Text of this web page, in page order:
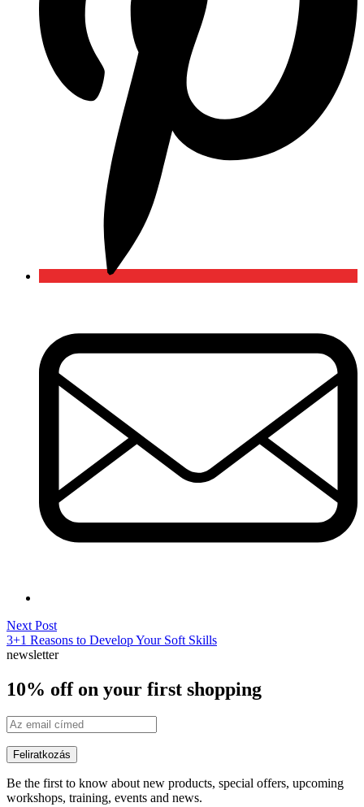
Post
navigation
Next PostNext
post:
3+1 Reasons to Develop Your Soft Skills
newsletter
10% off on your first shopping
Be the first to know about new products, special offers, upcoming
workshops, training, events and news.